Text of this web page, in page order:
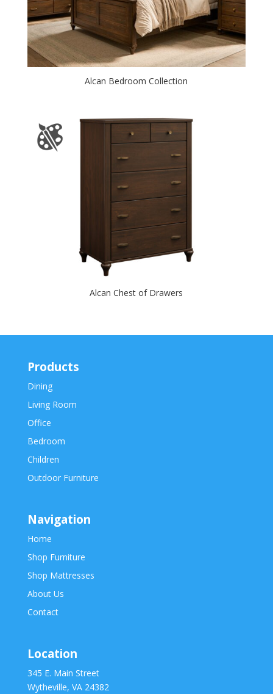
Alcan Bedroom Collection
Alcan Chest of Drawers
Products
Dining
Living Room
Office
Bedroom
Children
Outdoor Furniture
Navigation
Home
Shop Furniture
Shop Mattresses
About Us
Contact
Location
345 E. Main Street
Wytheville, VA 24382